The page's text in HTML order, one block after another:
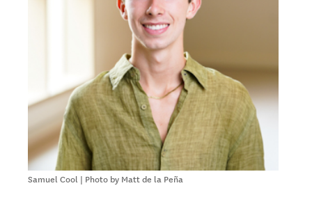
Samuel Cool | Photo by Matt de la Peña